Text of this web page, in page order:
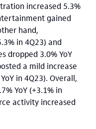
increased 5.3%
gained
hand,
in 4Q23) and
dropped 3.0% YoY
a mild increase
in 4Q23). Overall,
YoY (+3.1% in
activity increased